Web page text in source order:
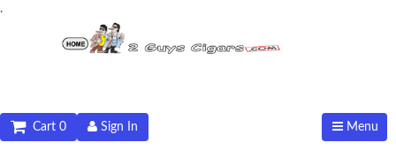
.
Menu
Sign In
Cart 0